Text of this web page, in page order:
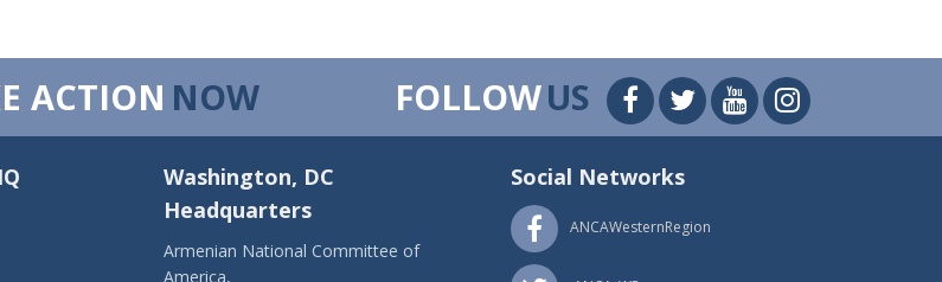
ACTION NOW FOLLOWUS
Washington, DC
Headquarters
Armenian National Committee of
America,
Social Networks
ANCAWesternRegion